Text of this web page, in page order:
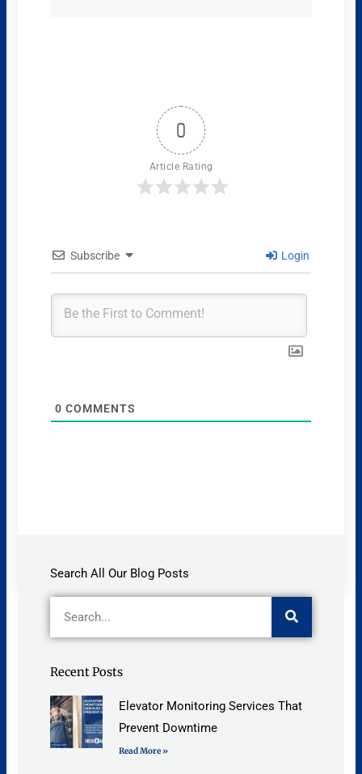
0
Article Rating
Subscribe Login
0 COMMENTS
Search All Our Blog Posts
Recent Posts
Elevator Monitoring Services That
Prevent Downtime
Read More »